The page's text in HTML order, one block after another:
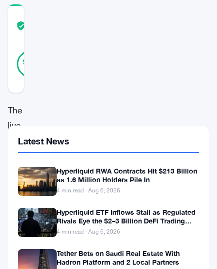
95
The
live
price
Theta
Network
stands
reflecting
Latest News
Hyperliquid RWA Contracts Hit $213 Billion
as 1.6 Million Holders Pile In
4 min read · Aug 6, 2026
Hyperliquid ETF Inflows Stall as Regulated
Rivals Eye the $2–3 Billion DeFi Trading
Pool
4 min read · Aug 6, 2026
Tether Bets on Saudi Real Estate With
Hadron Platform and 2 Local Partners